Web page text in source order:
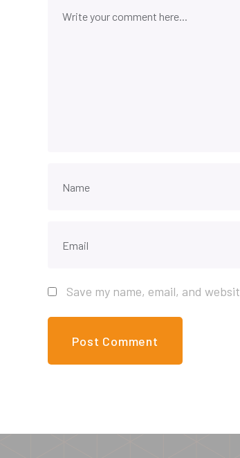
Save my name, email, and